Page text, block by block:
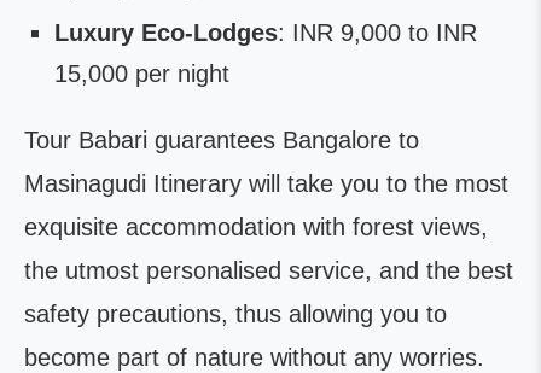
Luxury Eco-Lodges: INR 9,000 to INR
15,000 per night
Tour Babari guarantees Bangalore to
Masinagudi Itinerary will take you to the most
exquisite accommodation with forest views,
the utmost personalised service, and the best
safety precautions, thus allowing you to
become part of nature without any worries.